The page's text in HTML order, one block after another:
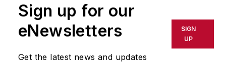
member at the Lean Enterprise
Institute and teaches at the
Stanford University Continuing
Studies Program. His book “Building
the Fit Organization” has received
Sign up for our
eNewsletters
Get the latest news and updates
SIGN
UP